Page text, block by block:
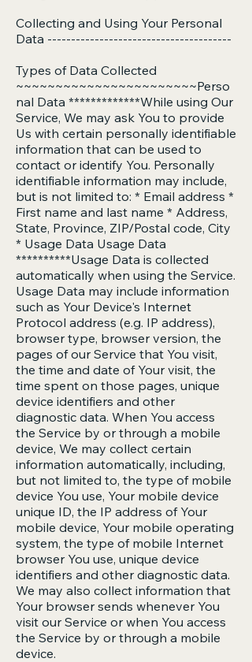
Collecting and Using Your Personal
Data ---------------------------------------
Types of Data Collected
~~~~~~~~~~~~~~~~~~~~~~~Perso
nal Data *************While using Our
Service, We may ask You to provide
Us with certain personally identifiable
information that can be used to
contact or identify You. Personally
identifiable information may include,
but is not limited to: * Email address *
First name and last name * Address,
State, Province, ZIP/Postal code, City
* Usage Data Usage Data
**********Usage Data is collected
automatically when using the Service.
Usage Data may include information
such as Your Device's Internet
Protocol address (e.g. IP address),
browser type, browser version, the
pages of our Service that You visit,
the time and date of Your visit, the
time spent on those pages, unique
device identifiers and other
diagnostic data. When You access
the Service by or through a mobile
device, We may collect certain
information automatically, including,
but not limited to, the type of mobile
device You use, Your mobile device
unique ID, the IP address of Your
mobile device, Your mobile operating
system, the type of mobile Internet
browser You use, unique device
identifiers and other diagnostic data.
We may also collect information that
Your browser sends whenever You
visit our Service or when You access
the Service by or through a mobile
device.